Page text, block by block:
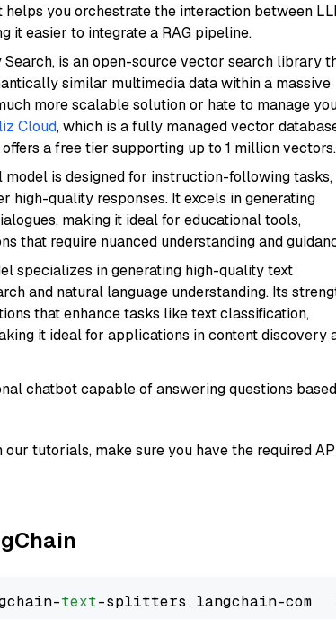
you orchestrate the interaction between
it easier to integrate a RAG pipeline.
is an open-source vector search library
similar multimedia data within a massive
more scalable solution or hate to manage
Cloud, which is a fully managed vector
offers a free tier supporting up to 1 million
model is designed for instruction-following tasks,
quality responses. It excels in generating
making it ideal for educational tools,
that require nuanced understanding and
specializes in generating high-quality text
and natural language understanding. Its
that enhance tasks like text classification,
it ideal for applications in content discovery
chatbot capable of answering questions
tutorials, make sure you have the required
text